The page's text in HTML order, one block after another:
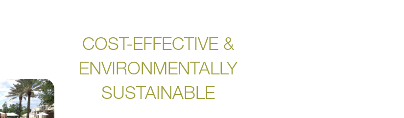
COST-EFFECTIVE &
ENVIRONMENTALLY
SUSTAINABLE